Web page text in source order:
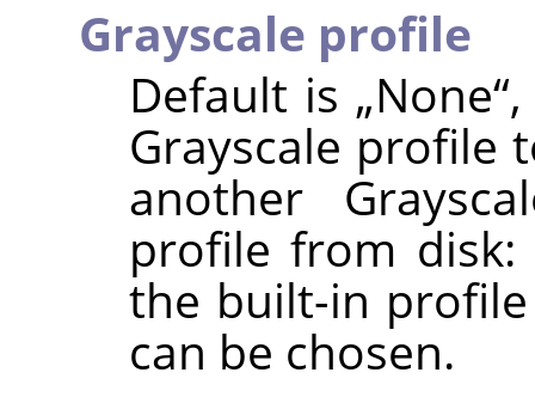
Grayscale profile
Default is „None“
Grayscale profile
another
profile from
the built-in
can be chosen.